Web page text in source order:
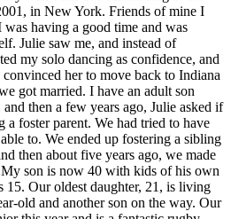
in New York. Friends of mine I
having a good time and was
Julie saw me, and instead of
my solo dancing as confidence, and
her to move back to Indiana
got married. I have an adult son
then a few years ago, Julie asked if
foster parent. We had tried to have
to. We ended up fostering a sibling
then about five years ago, we made
son is now 40 with kids of his own
15. Our oldest daughter, 21, is living
old and another son on the way. Our